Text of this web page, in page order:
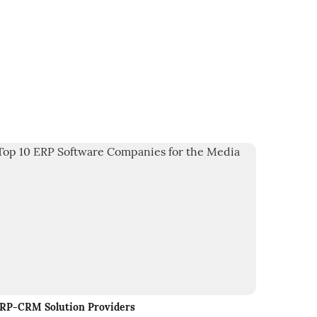
CRM Solution Providers